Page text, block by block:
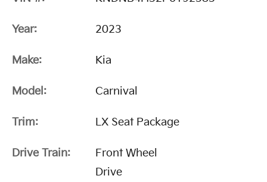
Year: 2023
Make: Kia
Model: Carnival
Trim: LX Seat Package
Drive Train:
Front Wheel
Drive